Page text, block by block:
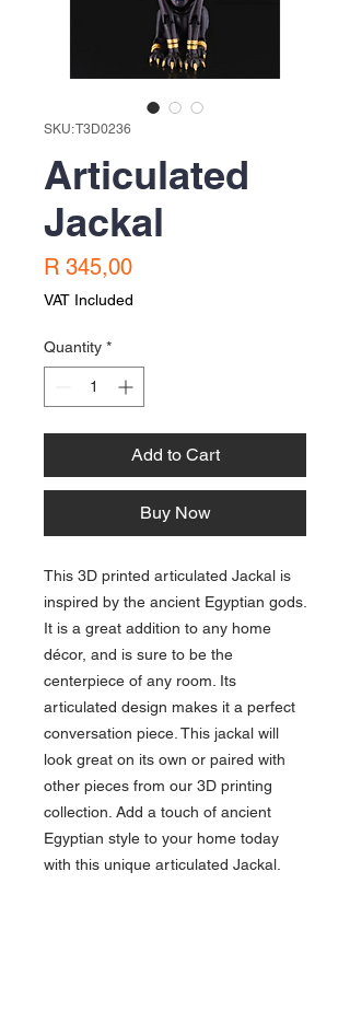
SKU: T3D0236
Articulated
Jackal
R 345,00Price
VAT Included
Quantity *
Add to Cart
Buy Now
This 3D printed articulated Jackal is
inspired by the ancient Egyptian gods.
It is a great addition to any home
décor, and is sure to be the
centerpiece of any room. Its
articulated design makes it a perfect
conversation piece. This jackal will
look great on its own or paired with
other pieces from our 3D printing
collection. Add a touch of ancient
Egyptian style to your home today
with this unique articulated Jackal.